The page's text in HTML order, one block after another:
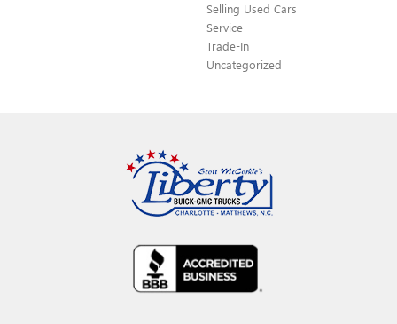
Selling Used Cars
Service
Trade-In
Uncategorized